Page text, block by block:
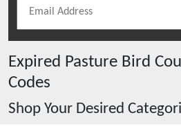
Expired Pasture Bird
Codes
Shop Your Desired